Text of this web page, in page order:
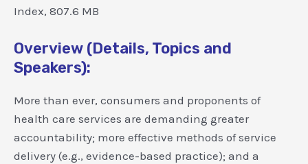
Index, 807.6 MB
Overview (Details, Topics and
Speakers):
More than ever, consumers and proponents of
health care services are demanding greater
accountability; more effective methods of service
delivery (e.g., evidence-based practice); and a